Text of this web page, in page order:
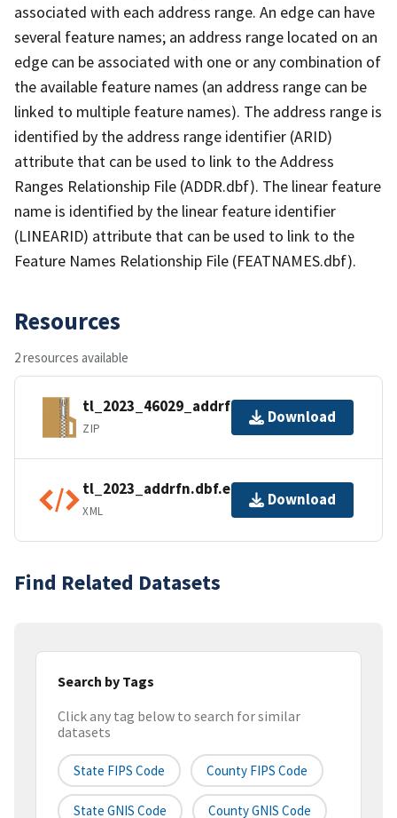
associated with each address range. An edge can have
several feature names; an address range located on an
edge can be associated with one or any combination of
the available feature names (an address range can be
linked to multiple feature names). The address range is
identified by the address range identifier (ARID)
attribute that can be used to link to the Address
Ranges Relationship File (ADDR.dbf). The linear feature
name is identified by the linear feature identifier
(LINEARID) attribute that can be used to link to the
Feature Names Relationship File (FEATNAMES.dbf).
Resources
2 resources available
tl_2023_46029_addrfn.zip
ZIP
Download
tl_2023_addrfn.dbf.ea.iso.xml
XML
Download
Find Related Datasets
Search by Tags
Click any tag below to search for similar
datasets
State FIPS Code County FIPS Code
State GNIS Code County GNIS Code